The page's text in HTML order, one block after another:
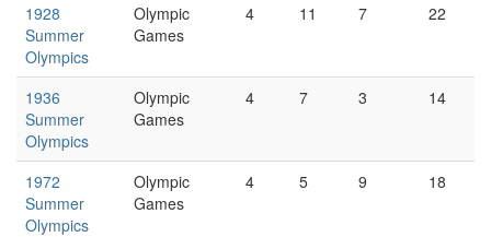
1928
Summer
Olympics
Olympic
Games
4 11 7 22
1936
Summer
Olympics
Olympic
Games
4 7 3 14
1972
Summer
Olympics
Olympic
Games
4 5 9 18